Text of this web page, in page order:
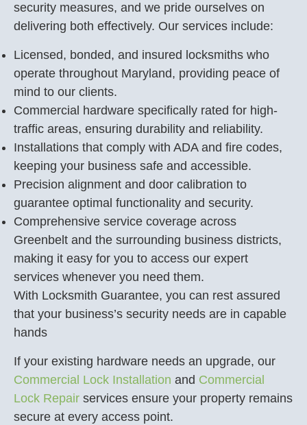
security measures, and we pride ourselves on
delivering both effectively. Our services include:
Licensed, bonded, and insured locksmiths who
operate throughout Maryland, providing peace of
mind to our clients.
Commercial hardware specifically rated for high-
traffic areas, ensuring durability and reliability.
Installations that comply with ADA and fire codes,
keeping your business safe and accessible.
Precision alignment and door calibration to
guarantee optimal functionality and security.
Comprehensive service coverage across
Greenbelt and the surrounding business districts,
making it easy for you to access our expert
services whenever you need them.
With Locksmith Guarantee, you can rest assured
that your business’s security needs are in capable
hands
If your existing hardware needs an upgrade, our
Commercial Lock Installation and Commercial
Lock Repair services ensure your property remains
secure at every access point.